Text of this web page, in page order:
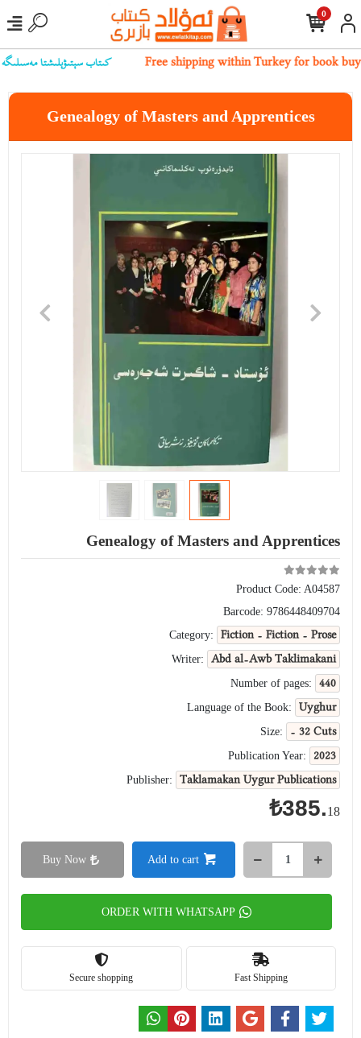
كىتاب سېتىۋېلىشتا مەسىلىگە Free shipping within Turkey for book
0
Genealogy of Masters and Apprentices
Genealogy of Masters and Apprentices
Product Code: A04587
Barcode: 9786448409704
Category:
Fiction - Fiction - Prose
Writer: Abd al-Awb Taklimakani
Number of pages: 440
Language of the Book: Uyghur
Size: - 32 Cuts
Publication Year: 2023
Publisher: Taklamakan Uygur Publications
₺385.18
Add to cart
Buy Now
ORDER WITH WHATSAPP
Fast Shipping
Secure shopping